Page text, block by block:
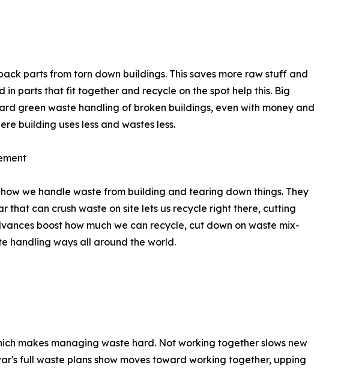
parts from torn down buildings. This saves more raw stuff and
in parts that fit together and recycle on the spot help this. Big
green waste handling of broken buildings, even with money and
building uses less and wastes less.
we handle waste from building and tearing down things. They
that can crush waste on site lets us recycle right there, cutting
boost how much we can recycle, cut down on waste mix-
handling ways all around the world.
makes managing waste hard. Not working together slows new
full waste plans show moves toward working together, upping